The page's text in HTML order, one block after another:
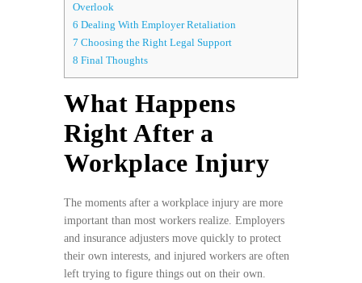
Overlook
6 Dealing With Employer Retaliation
7 Choosing the Right Legal Support
8 Final Thoughts
What Happens
Right After a
Workplace Injury
The moments after a workplace injury are more
important than most workers realize. Employers
and insurance adjusters move quickly to protect
their own interests, and injured workers are often
left trying to figure things out on their own.